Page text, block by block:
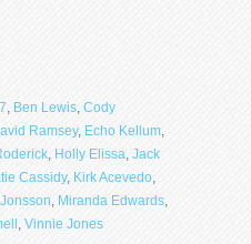
, Ben Lewis, Cody
Ramsey, Echo Kellum,
, Holly Elissa, Jack
Cassidy, Kirk Acevedo,
, Miranda Edwards,
, Vinnie Jones